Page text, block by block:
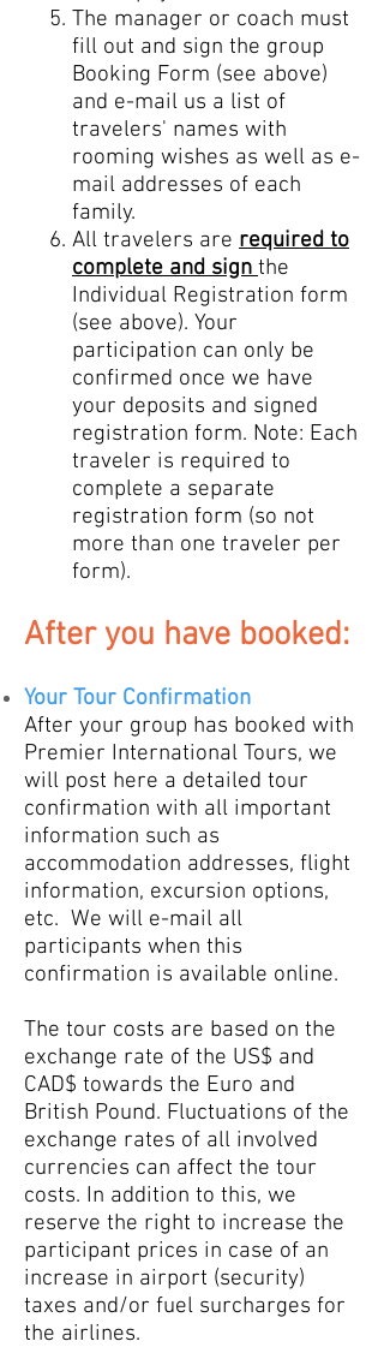
The manager or coach must
fill out and sign the group
Booking Form (see above)
and e-mail us a list of
travelers' names with
rooming wishes as well as e-
mail addresses of each
family.
All travelers are required to
complete and signthe
Individual Registration form
(see above). Your
participation can only be
confirmed once we have
your deposits and signed
registration form. Note: Each
traveler is required to
complete a separate
registration form (so not
more than one traveler per
form).
After you have booked:
Your Tour Confirmation
After your group has booked with
Premier International Tours, we
will post here a detailed tour
confirmation with all important
information such as
accommodation addresses, flight
information, excursion options,
etc. We will e-mail all
participants when this
confirmation is available online.
The tour costs are based on the
exchange rate of the US$ and
CAD$ towards the Euro and
British Pound. Fluctuations of the
exchange rates of all involved
currencies can affect the tour
costs. In addition to this, we
reserve the right to increase the
participant prices in case of an
increase in airport (security)
taxes and/or fuel surcharges for
the airlines.